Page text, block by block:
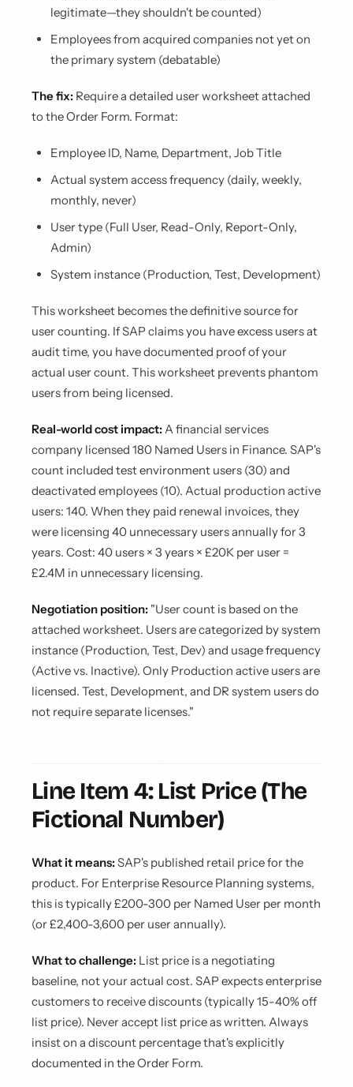
legitimate—they shouldn't be counted)
Employees from acquired companies not yet on
the primary system (debatable)
The fix: Require a detailed user worksheet attached
to the Order Form. Format:
Employee ID, Name, Department, Job Title
Actual system access frequency (daily, weekly,
monthly, never)
User type (Full User, Read-Only, Report-Only,
Admin)
System instance (Production, Test, Development)
This worksheet becomes the definitive source for
user counting. If SAP claims you have excess users at
audit time, you have documented proof of your
actual user count. This worksheet prevents phantom
users from being licensed.
Real-world cost impact:A financial services
company licensed 180 Named Users in Finance. SAP's
count included test environment users (30) and
deactivated employees (10). Actual production active
users: 140. When they paid renewal invoices, they
were licensing 40 unnecessary users annually for 3
years. Cost: 40 users × 3 years × £20K per user =
£2.4M in unnecessary licensing.
Negotiation position: "User count is based on the
attached worksheet. Users are categorized by system
instance (Production, Test, Dev) and usage frequency
(Active vs. Inactive). Only Production active users are
licensed. Test, Development, and DR system users do
not require separate licenses."
Line Item 4: List Price (The
Fictional Number)
What it means:SAP's published retail price for the
product. For Enterprise Resource Planning systems,
this is typically £200-300 per Named User per month
(or £2,400-3,600 per user annually).
What to challenge: List price is a negotiating
baseline, not your actual cost. SAP expects enterprise
customers to receive discounts (typically 15-40% off
list price). Never accept list price as written. Always
insist on a discount percentage that's explicitly
documented in the Order Form.